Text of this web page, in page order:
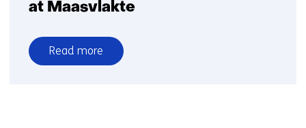
at Maasvlakte
Read more
over